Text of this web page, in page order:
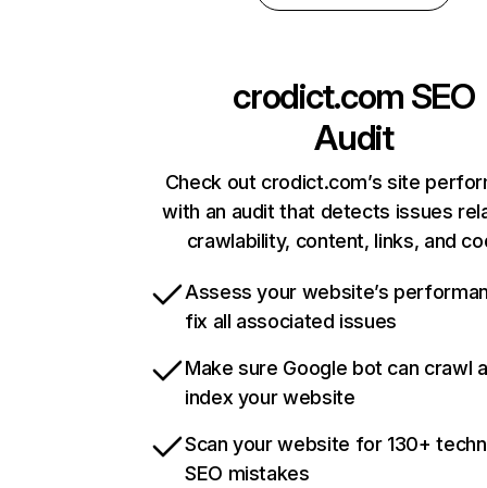
crodict.com SEO
Audit
Check out crodict.com’s site
with an audit that detects issues
crawlability, content, links, and
Assess your website’s
fix all associated issues
Make sure Google bot can crawl
index your website
Scan your website for 130+
SEO mistakes